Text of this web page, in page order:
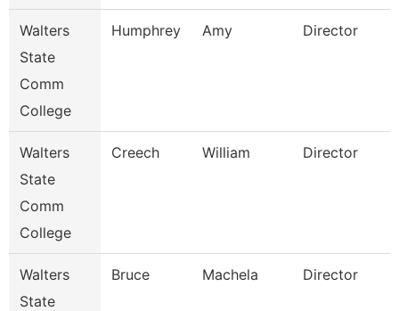
Walters
State
Comm
College
Humphrey Amy Director
Walters
State
Comm
College
Creech William Director
Walters
State
Bruce Machela Director